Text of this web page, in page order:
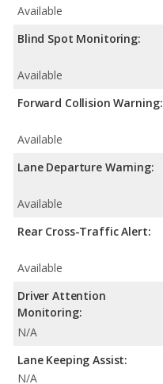
Available
Blind Spot Monitoring:
Available
Forward Collision Warning:
Available
Lane Departure Warning:
Available
Rear Cross-Traffic Alert:
Available
Driver Attention
Monitoring:
N/A
Lane Keeping Assist:
N/A